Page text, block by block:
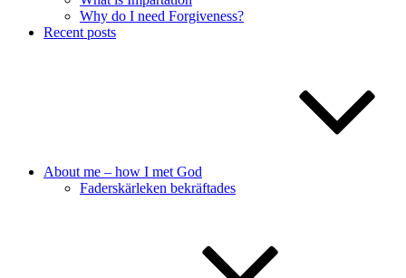
Why do I need Forgiveness?
Recent posts
About me – how I met God
Faderskärleken bekräftades